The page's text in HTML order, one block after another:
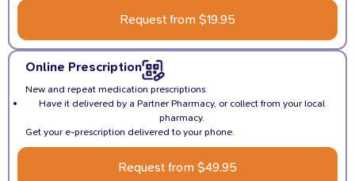
Request from $19.95
Online Prescription
New and repeat medication prescriptions.
Have it delivered by a Partner Pharmacy, or collect from your local
pharmacy.
Get your e-prescription delivered to your phone.
Request from $49.95